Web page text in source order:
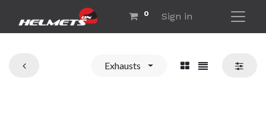
0 Sign in
Exhausts